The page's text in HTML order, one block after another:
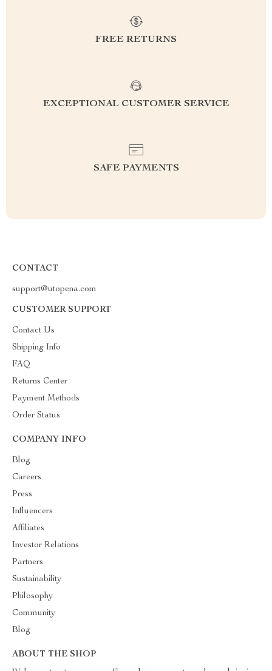
FREE RETURNS
EXCEPTIONAL CUSTOMER SERVICE
SAFE PAYMENTS
CONTACT
support@utopena.com
CUSTOMER SUPPORT
Contact Us
Shipping Info
FAQ
Returns Center
Payment Methods
Order Status
COMPANY INFO
Blog
Careers
Press
Influencers
Affiliates
Investor Relations
Partners
Sustainability
Philosophy
Community
Blog
ABOUT THE SHOP